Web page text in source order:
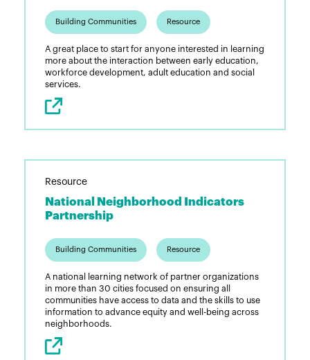
Building Communities Resource
A great place to start for anyone interested in learning
more about the interaction between early education,
workforce development, adult education and social
services.
Resource
National Neighborhood Indicators
Partnership
Building Communities Resource
A national learning network of partner organizations
in more than 30 cities focused on ensuring all
communities have access to data and the skills to use
information to advance equity and well-being across
neighborhoods.